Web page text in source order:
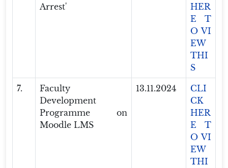
Arrest'
HER
E T
O VI
EW
THI
S
7.
Faculty
Development
Programme on
Moodle LMS
13.11.2024
CLI
CK
HER
E T
O VI
EW
THI